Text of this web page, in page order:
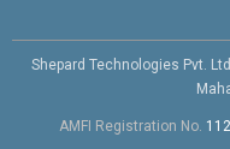
Shepard Technologies Pvt.
AMFI Registration No.